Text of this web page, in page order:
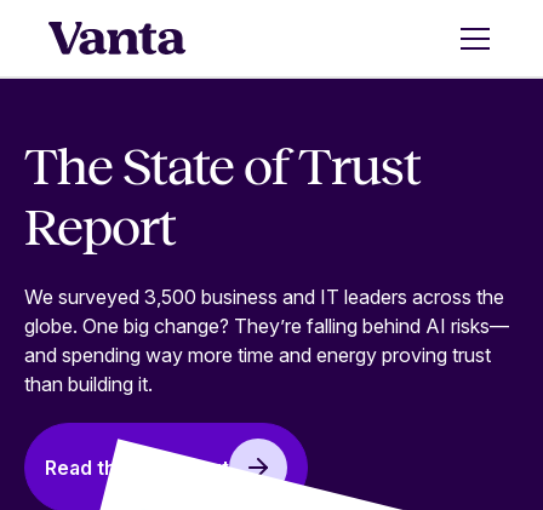
The State of Trust
Report
We surveyed 3,500 business and IT leaders across the
globe. One big change? They’re falling behind AI risks—
and spending way more time and energy proving trust
than building it.
Read the full report